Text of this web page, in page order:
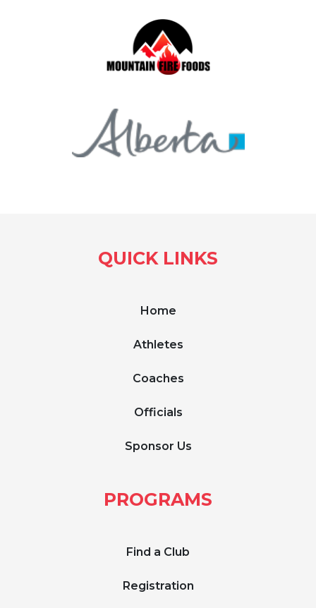
QUICK LINKS
Home
Athletes
Coaches
Officials
Sponsor Us
PROGRAMS
Find a Club
Registration